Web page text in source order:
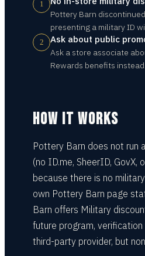
1
Pottery Barn
presenting a military ID
2 Ask about public
Ask a store associate
Rewards benefits instead.
HOW IT WORKS
Pottery Barn does not
(no ID.me, SheerID, GovX,
because there is no
own Pottery Barn page
Barn offers Military
future program,
third-party provider, but